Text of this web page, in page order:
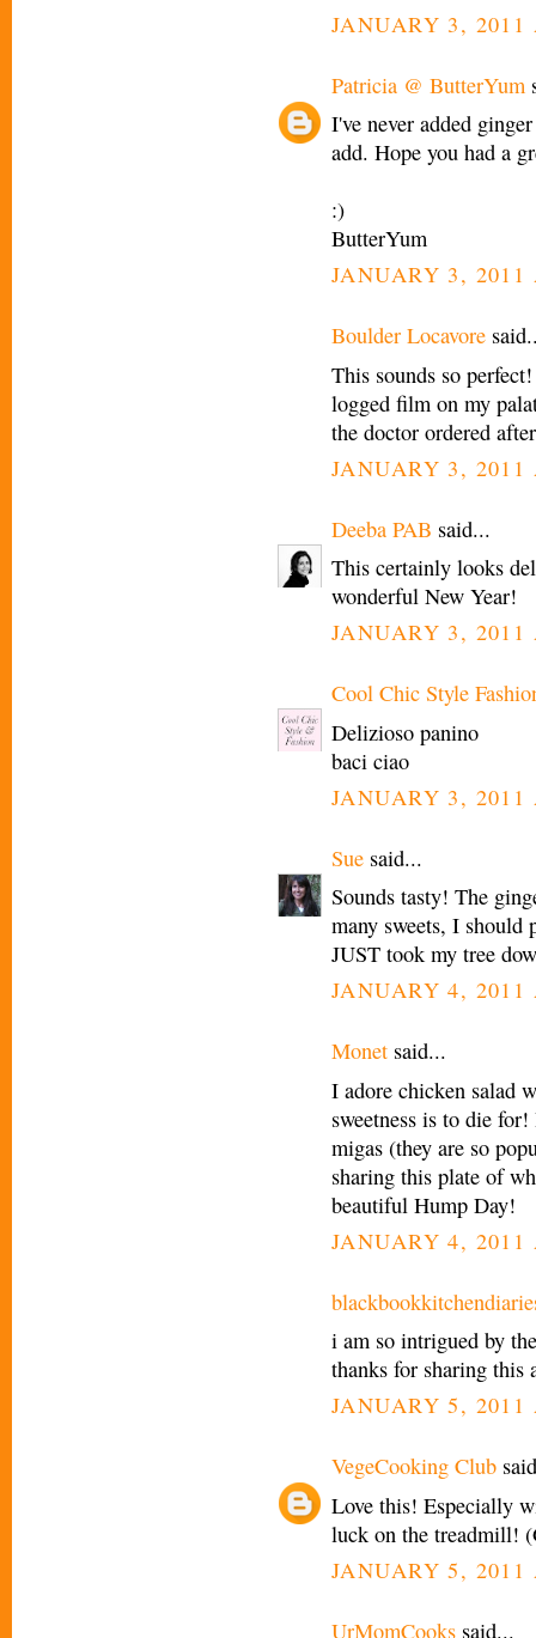
JANUARY 3, 2011
Patricia @ ButterYum
I've never added
add. Hope you had a
:)
ButterYum
JANUARY 3, 2011
Boulder Locavore
This sounds so
logged film on my
the doctor ordered
JANUARY 3, 2011
Deeba PAB said...
This certainly looks
wonderful New Year!
JANUARY 3, 2011
Cool Chic Style
Delizioso panino
baci ciao
JANUARY 3, 2011
Sue said...
Sounds tasty! The
many sweets, I should
JUST took my tree
JANUARY 4, 2011
Monet said...
I adore chicken salad
sweetness is to die
migas (they are so
sharing this plate of
beautiful Hump Day!
JANUARY 4, 2011
i am so intrigued by
thanks for sharing this
JANUARY 5, 2011
VegeCooking Club
Love this! Especially
luck on the treadmill!
JANUARY 5, 2011
UrMomCooks said...